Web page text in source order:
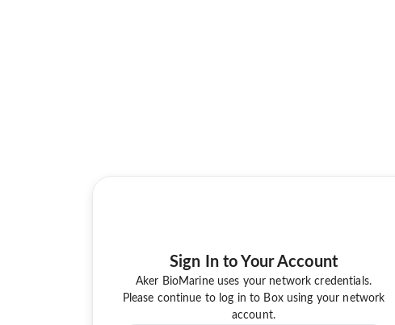
Sign In to Your Account
Aker BioMarine uses your network credentials.
Please continue to log in to Box using your network
account.